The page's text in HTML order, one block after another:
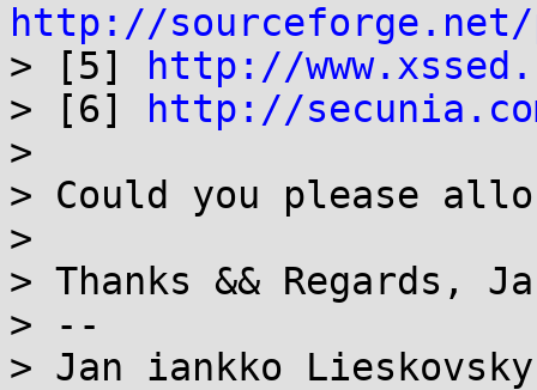
http://
> [5]
http://
> [6]
http://
>
> Could you please
>
> Thanks && Regards,
> --
> Jan iankko